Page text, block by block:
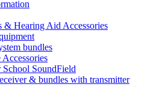
& Hearing Aid Accessories
bundles
School SoundField
& bundles with transmitter